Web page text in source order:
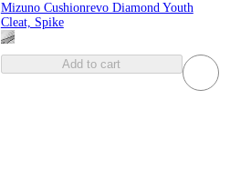
Mizuno Cushionrevo Diamond Youth
Cleat, Spike
Add to cart